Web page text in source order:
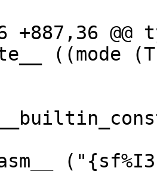
+887,36
((mode